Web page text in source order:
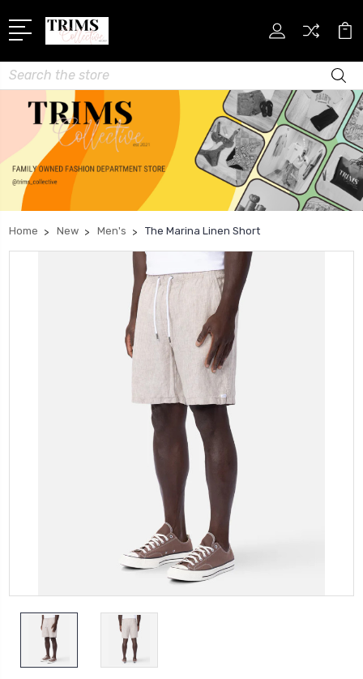
Search
Home New Men's The Marina Linen Short